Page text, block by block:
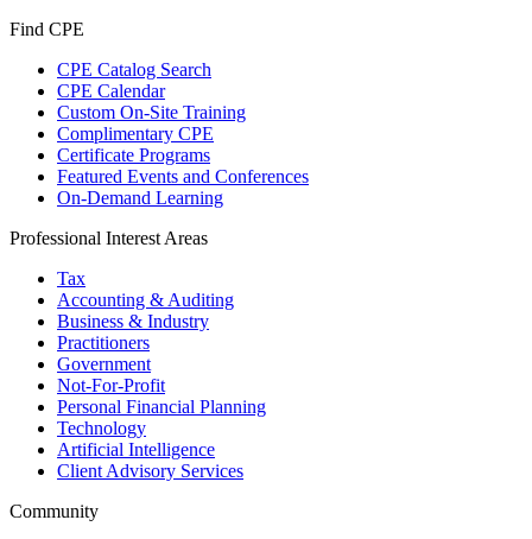
Find CPE
CPE Catalog Search
CPE Calendar
Custom On-Site Training
Complimentary CPE
Certificate Programs
Featured Events and Conferences
On-Demand Learning
Professional Interest Areas
Tax
Accounting & Auditing
Business & Industry
Practitioners
Government
Not-For-Profit
Personal Financial Planning
Technology
Artificial Intelligence
Client Advisory Services
Community